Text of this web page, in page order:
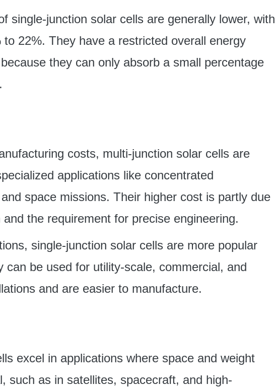
single-junction solar cells are generally lower, with
22%. They have a restricted overall energy
they can only absorb a small percentage
costs, multi-junction solar cells are
applications like concentrated
space missions. Their higher cost is partly due
the requirement for precise engineering.
single-junction solar cells are more popular
can be used for utility-scale, commercial, and
and are easier to manufacture.
excel in applications where space and weight
such as in satellites, spacecraft, and high-